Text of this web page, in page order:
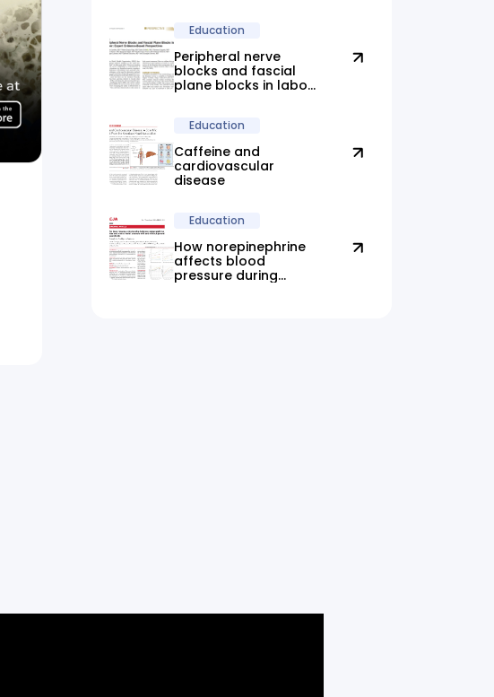
Education
Peripheral nerve
blocks and fascial
plane blocks in labor:
alternatives
Education
Caffeine and
cardiovascular
disease
Education
How norepinephrine
affects blood
pressure during